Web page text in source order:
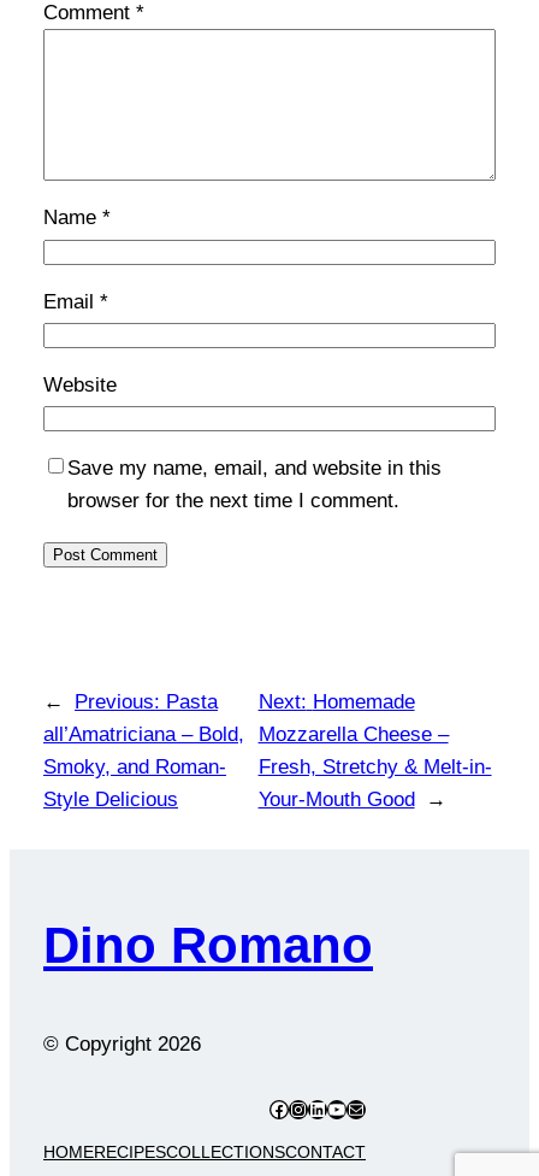
Comment *
Name *
Email *
Website
Save my name, email, and website in this
browser for the next time I comment.
← Previous: Pasta
all’Amatriciana – Bold,
Smoky, and Roman-
Style Delicious
Next: Homemade
Mozzarella Cheese –
Fresh, Stretchy & Melt-in-
Your-Mouth Good
→
Dino Romano
© Copyright 2026
Facebook
Instagram
LinkedIn
YouTube
Mail
HOMERECIPESCOLLECTIONSCONTACT